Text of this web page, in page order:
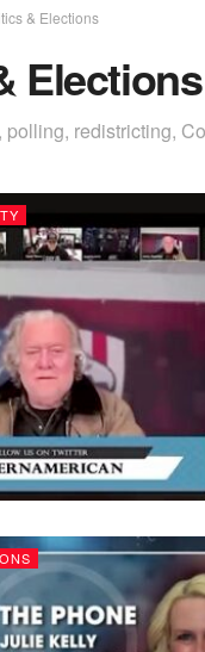
& Elections
Elections
redistricting,